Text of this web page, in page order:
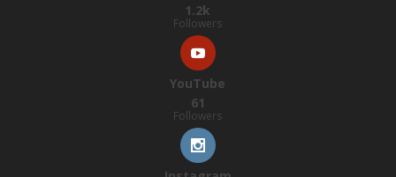
1.2k
Followers
YouTube
61
Followers